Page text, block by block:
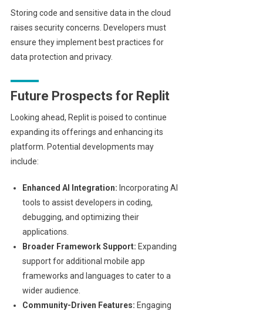
Storing code and sensitive data in the cloud
raises security concerns. Developers must
ensure they implement best practices for
data protection and privacy.
Future Prospects for Replit
Looking ahead, Replit is poised to continue
expanding its offerings and enhancing its
platform. Potential developments may
include:
Enhanced AI Integration: Incorporating AI
tools to assist developers in coding,
debugging, and optimizing their
applications.
Broader Framework Support: Expanding
support for additional mobile app
frameworks and languages to cater to a
wider audience.
Community-Driven Features: Engaging